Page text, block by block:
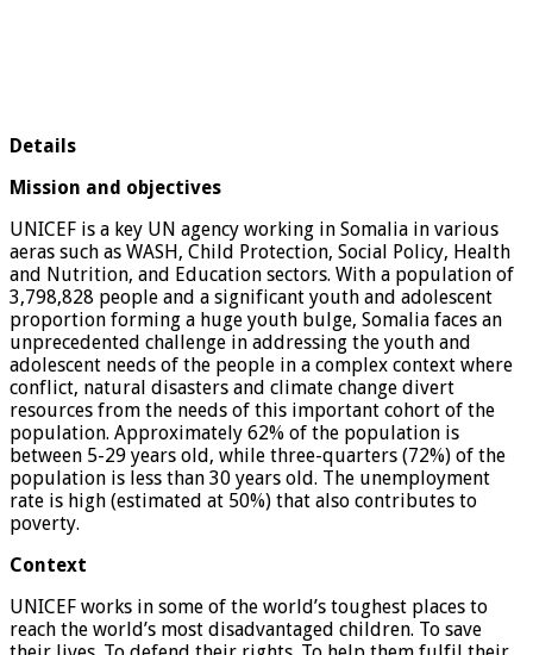
Details
Mission and objectives
UNICEF is a key UN agency working in Somalia in various
aeras such as WASH, Child Protection, Social Policy, Health
and Nutrition, and Education sectors. With a population of
3,798,828 people and a significant youth and adolescent
proportion forming a huge youth bulge, Somalia faces an
unprecedented challenge in addressing the youth and
adolescent needs of the people in a complex context where
conflict, natural disasters and climate change divert
resources from the needs of this important cohort of the
population. Approximately 62% of the population is
between 5-29 years old, while three-quarters (72%) of the
population is less than 30 years old. The unemployment
rate is high (estimated at 50%) that also contributes to
poverty.
Context
UNICEF works in some of the world’s toughest places to
reach the world’s most disadvantaged children. To save